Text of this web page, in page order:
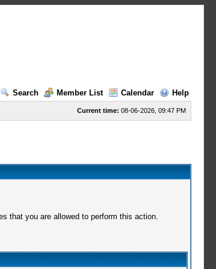
Search
Member List Calendar Help
Current time: 08-06-2026, 09:47 PM
that you are allowed to perform this action.